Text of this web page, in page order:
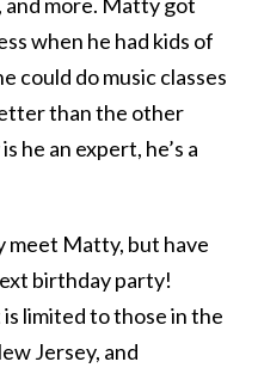
when he had kids of
could do music classes
than the other
he an expert, he’s a
meet Matty, but have
birthday party!
limited to those in the
Jersey, and